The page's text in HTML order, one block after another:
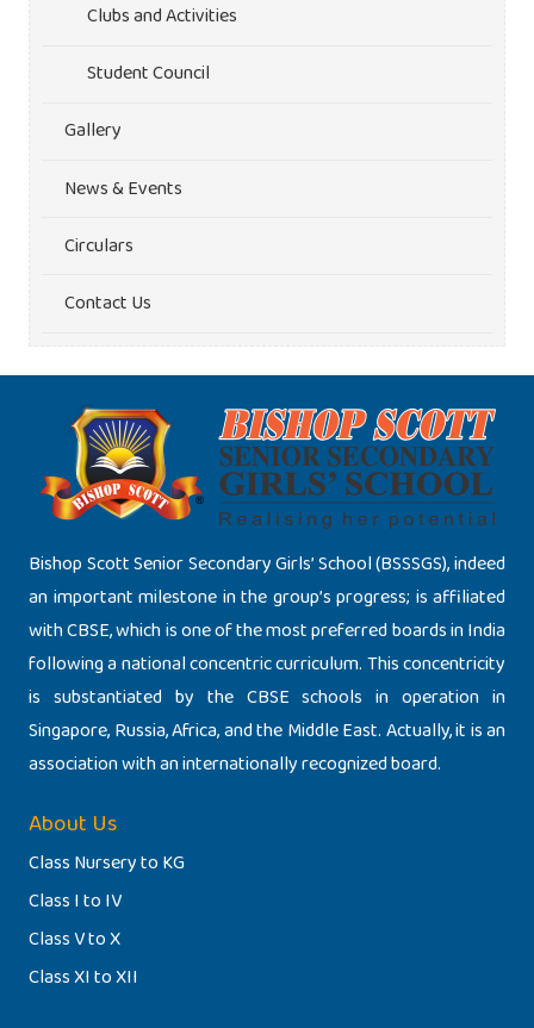
Clubs and Activities
Student Council
Gallery
News & Events
Circulars
Contact Us
Bishop Scott Senior Secondary Girls’ School (BSSSGS), indeed
an important milestone in the group’s progress; is affiliated
with CBSE, which is one of the most preferred boards in India
following a national concentric curriculum. This concentricity
is substantiated by the CBSE schools in operation in
Singapore, Russia, Africa, and the Middle East. Actually, it is an
association with an internationally recognized board.
About Us
Class Nursery to KG
Class I to IV
Class V to X
Class XI to XII